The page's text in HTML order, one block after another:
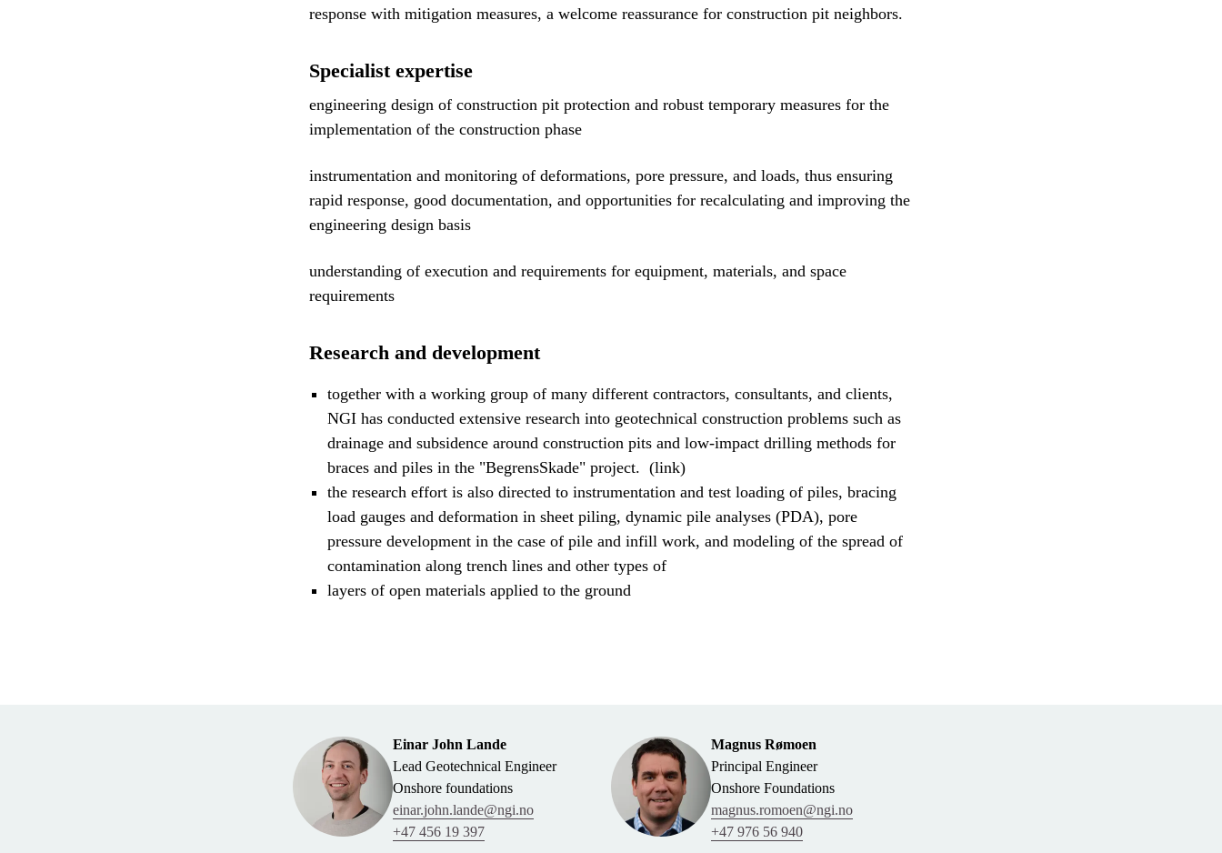
response with mitigation measures, a welcome reassurance for construction pit neighbors.
Specialist expertise
engineering design of construction pit protection and robust temporary measures for the
implementation of the construction phase
instrumentation and monitoring of deformations, pore pressure, and loads, thus ensuring
rapid response, good documentation, and opportunities for recalculating and improving the
engineering design basis
understanding of execution and requirements for equipment, materials, and space
requirements
Research and development
together with a working group of many different contractors, consultants, and clients,
NGI has conducted extensive research into geotechnical construction problems such as
drainage and subsidence around construction pits and low-impact drilling methods for
braces and piles in the "BegrensSkade" project. (link)
the research effort is also directed to instrumentation and test loading of piles, bracing
load gauges and deformation in sheet piling, dynamic pile analyses (PDA), pore
pressure development in the case of pile and infill work, and modeling of the spread of
contamination along trench lines and other types of
layers of open materials applied to the ground
Einar John Lande
Lead Geotechnical Engineer
Onshore foundations
einar.john.lande@ngi.no
+47 456 19 397
Magnus Rømoen
Principal Engineer
Onshore Foundations
magnus.romoen@ngi.no
+47 976 56 940